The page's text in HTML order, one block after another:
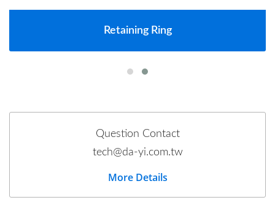
Retaining Ring
Question Contact
tech@da-yi.com.tw
More Details